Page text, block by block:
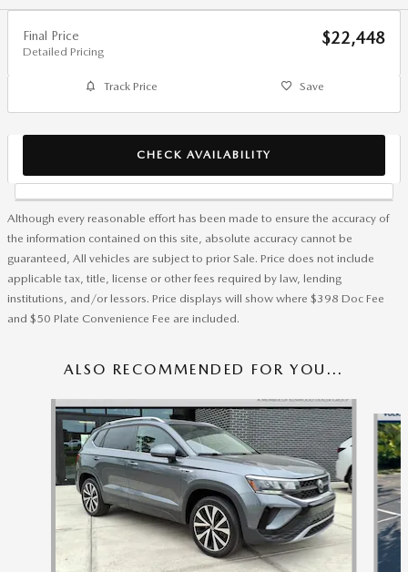
Final Price
Detailed Pricing
$22,448
Track Price Save
CHECK AVAILABILITY
Although every reasonable effort has been made to ensure the accuracy of
the information contained on this site, absolute accuracy cannot be
guaranteed, All vehicles are subject to prior Sale. Price does not include
applicable tax, title, license or other fees required by law, lending
institutions, and/or lessors. Price displays will show where $398 Doc Fee
and $50 Plate Convenience Fee are included.
ALSO RECOMMENDED FOR YOU...
Slide 1 of 6